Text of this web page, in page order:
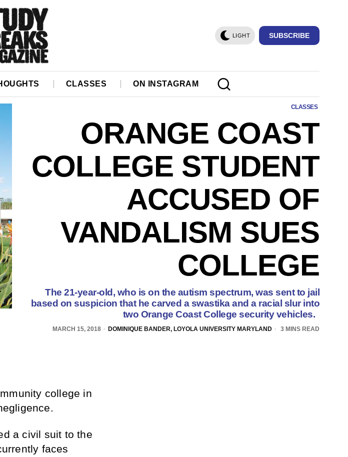
LIGHT SUBSCRIBE
CLASSES ON INSTAGRAM
CLASSES
ORANGE COAST
COLLEGE STUDENT
ACCUSED OF
VANDALISM SUES
COLLEGE
The 21-year-old, who is on the autism spectrum, was sent to jail
based on suspicion that he carved a swastika and a racial slur into
two Orange Coast College security vehicles.
MARCH 15, 2018 DOMINIQUE BANDER, LOYOLA UNIVERSITY MARYLAND 3 MINS READ
college in
a civil suit to the
faces